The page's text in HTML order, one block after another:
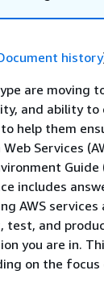
history
are moving
and ability to
help them
Services
includes
AWS services
test, and
you are in.
on the